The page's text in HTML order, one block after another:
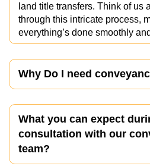
land title transfers. Think of us
through this intricate process,
everything’s done smoothly
Why Do I need
What you can expect
consultation with our
team?